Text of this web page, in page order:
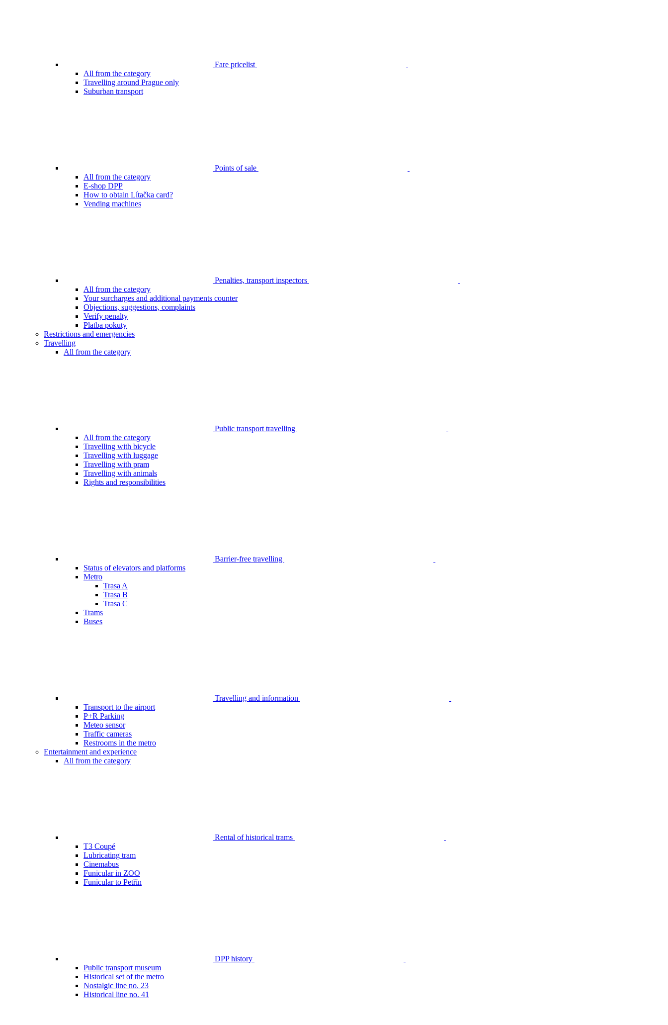
Fare pricelist
All from the category
Travelling around Prague only
Suburban transport
Points of sale
All from the category
E-shop DPP
How to obtain Lítačka card?
Vending machines
Penalties, transport inspectors
All from the category
Your surcharges and additional payments counter
Objections, suggestions, complaints
Verify penalty
Platba pokuty
Restrictions and emergencies
Travelling
All from the category
Public transport travelling
All from the category
Travelling with bicycle
Travelling with luggage
Travelling with pram
Travelling with animals
Rights and responsibilities
Barrier-free travelling
Status of elevators and platforms
Metro
Trasa A
Trasa B
Trasa C
Trams
Buses
Travelling and information
Transport to the airport
P+R Parking
Meteo sensor
Traffic cameras
Restrooms in the metro
Entertainment and experience
All from the category
Rental of historical trams
T3 Coupé
Lubricating tram
Cinemabus
Funicular in ZOO
Funicular to Petřín
DPP history
Public transport museum
Historical set of the metro
Nostalgic line no. 23
Historical line no. 41